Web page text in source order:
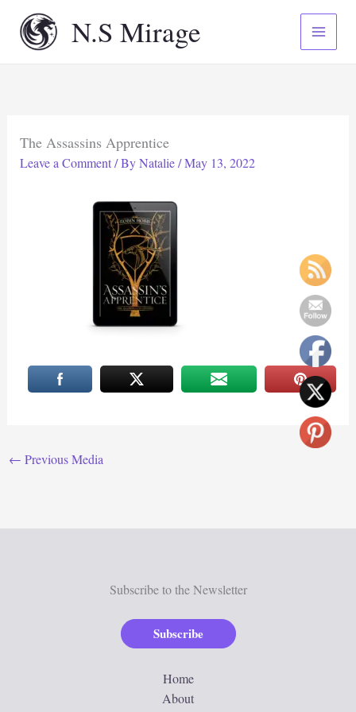
content
N.S Mirage
The Assassins Apprentice
Leave a Comment / ByNatalie/May 13, 2022
← Previous Media
Subscribe to the Newsletter
Subscribe
Home
About